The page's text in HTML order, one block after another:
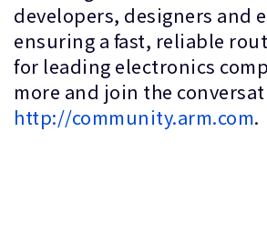
developers, designers and
ensuring a fast, reliable
for leading electronics
more and join the
http://community.arm.com.